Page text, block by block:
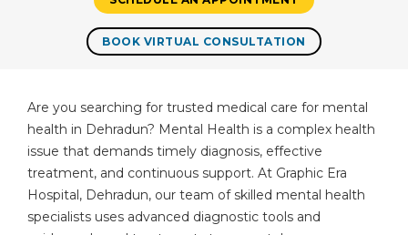
BOOK VIRTUAL CONSULTATION
Are you searching for trusted medical care for mental
health in Dehradun? Mental Health is a complex health
issue that demands timely diagnosis, effective
treatment, and continuous support. At Graphic Era
Hospital, Dehradun, our team of skilled mental health
specialists uses advanced diagnostic tools and